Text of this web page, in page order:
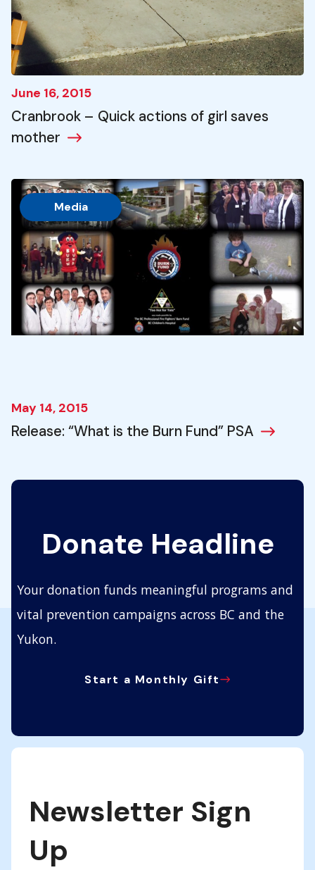
June 16, 2015
Cranbrook – Quick actions of girl saves
mother
Media
May 14, 2015
Release: “What is the Burn Fund” PSA
Donate Headline
Your donation funds meaningful programs and
vital prevention campaigns across BC and the
Yukon.
Start a Monthly Gift
Newsletter Sign
Up